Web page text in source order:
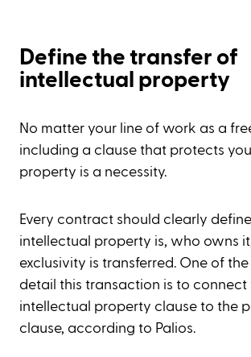
Define the transfer of
intellectual property
No matter your line of work as a
including a clause that protects
property is a necessity.
Every contract should clearly
intellectual property is, who owns
exclusivity is transferred. One of
detail this transaction is to connect
intellectual property clause to the
clause, according to Palios.